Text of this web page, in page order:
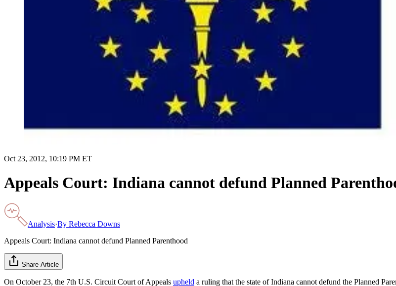
Oct 23, 2012, 10:19 PM ET
Appeals Court: Indiana cannot defund Planned
Analysis·By Rebecca Downs
Appeals Court: Indiana cannot defund Planned Parenthood
Share Article
On October 23, the 7th U.S. Circuit Court of Appeals upheld a ruling that the state of Indiana cannot defund the Planned